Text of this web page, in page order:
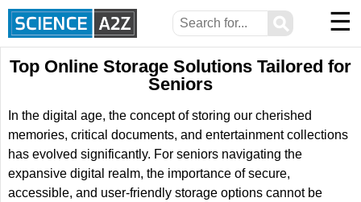
⚲ ☰
Top Online Storage Solutions Tailored for
Seniors
In the digital age, the concept of storing our cherished
memories, critical documents, and entertainment collections
has evolved significantly. For seniors navigating the
expansive digital realm, the importance of secure,
accessible, and user-friendly storage options cannot be